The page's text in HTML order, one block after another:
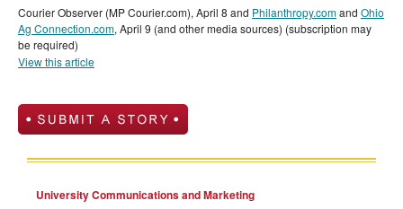
Courier Observer (MP Courier.com), April 8 and Philanthropy.comand Ohio
Ag Connection.com, April 9 (and other media sources) (subscription may
be required)
View this article
University Communications and Marketing